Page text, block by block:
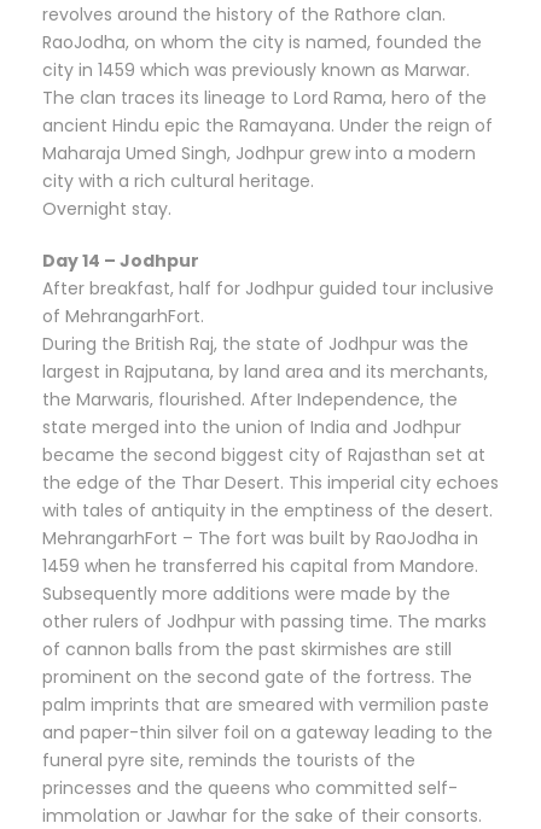
revolves around the history of the Rathore clan.
RaoJodha, on whom the city is named, founded the
city in 1459 which was previously known as Marwar.
The clan traces its lineage to Lord Rama, hero of the
ancient Hindu epic the Ramayana. Under the reign of
Maharaja Umed Singh, Jodhpur grew into a modern
city with a rich cultural heritage.
Overnight stay.
Day 14 – Jodhpur
After breakfast, half for Jodhpur guided tour inclusive
of MehrangarhFort.
During the British Raj, the state of Jodhpur was the
largest in Rajputana, by land area and its merchants,
the Marwaris, flourished. After Independence, the
state merged into the union of India and Jodhpur
became the second biggest city of Rajasthan set at
the edge of the Thar Desert. This imperial city echoes
with tales of antiquity in the emptiness of the desert.
MehrangarhFort – The fort was built by RaoJodha in
1459 when he transferred his capital from Mandore.
Subsequently more additions were made by the
other rulers of Jodhpur with passing time. The marks
of cannon balls from the past skirmishes are still
prominent on the second gate of the fortress. The
palm imprints that are smeared with vermilion paste
and paper-thin silver foil on a gateway leading to the
funeral pyre site, reminds the tourists of the
princesses and the queens who committed self-
immolation or Jawhar for the sake of their consorts.